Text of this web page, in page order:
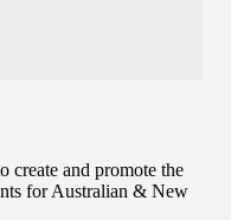
create and promote the
for Australian & New